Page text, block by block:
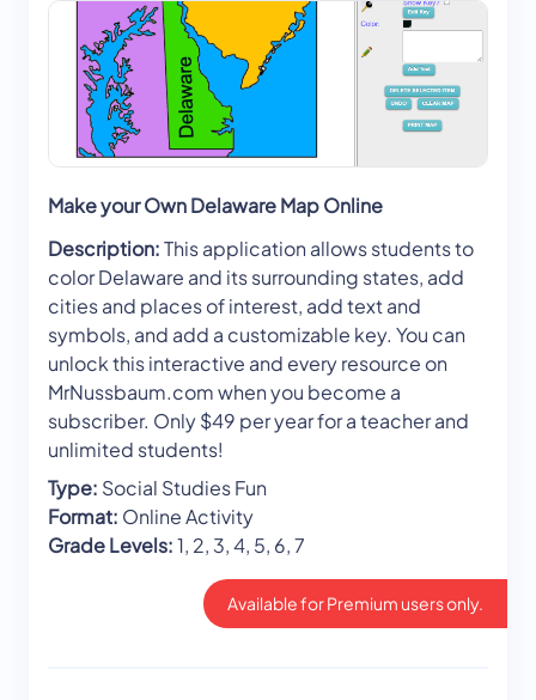
Make your Own Delaware Map Online
Description:This application allows students to
color Delaware and its surrounding states, add
cities and places of interest, add text and
symbols, and add a customizable key. You can
unlock this interactive and every resource on
MrNussbaum.com when you become a
subscriber. Only $49 per year for a teacher and
unlimited students!
Type: Social Studies Fun
Format: Online Activity
Grade Levels:1, 2, 3, 4, 5, 6, 7
Available for Premium users only.